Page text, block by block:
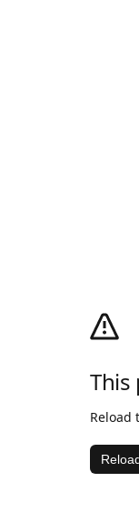
This
Reload